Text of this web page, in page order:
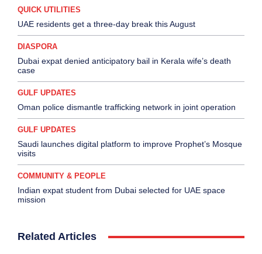
QUICK UTILITIES
UAE residents get a three-day break this August
DIASPORA
Dubai expat denied anticipatory bail in Kerala wife’s death
case
GULF UPDATES
Oman police dismantle trafficking network in joint operation
GULF UPDATES
Saudi launches digital platform to improve Prophet’s Mosque
visits
COMMUNITY & PEOPLE
Indian expat student from Dubai selected for UAE space
mission
Related Articles